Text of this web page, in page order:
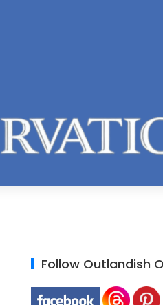
Follow Outlandish